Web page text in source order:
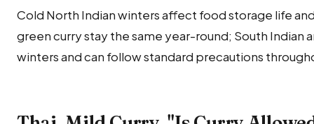
Cold North Indian winters affect food storage life
green curry stay the same year-round; South Indian
winters and can follow standard precautions